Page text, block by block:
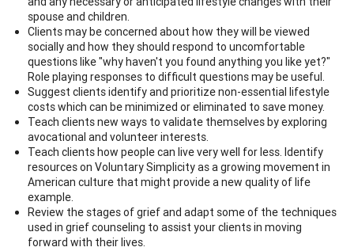
spouse and children.
Clients may be concerned about how they will be viewed
socially and how they should respond to uncomfortable
questions like "why haven't you found anything you like yet?"
Role playing responses to difficult questions may be useful.
Suggest clients identify and prioritize non-essential lifestyle
costs which can be minimized or eliminated to save money.
Teach clients new ways to validate themselves by exploring
avocational and volunteer interests.
Teach clients how people can live very well for less. Identify
resources on Voluntary Simplicity as a growing movement in
American culture that might provide a new quality of life
example.
Review the stages of grief and adapt some of the techniques
used in grief counseling to assist your clients in moving
forward with their lives.